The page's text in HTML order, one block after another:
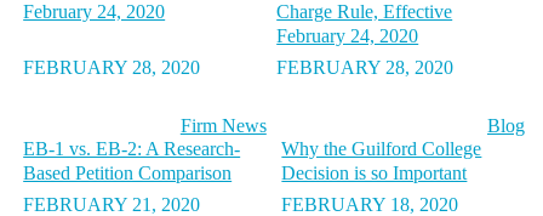
FEBRUARY 28, 2020
February 24, 2020
FEBRUARY 28, 2020
Charge Rule, Effective
February 24, 2020
FEBRUARY 21, 2020
Firm News
EB-1 vs. EB-2: A Research-
Based Petition Comparison
FEBRUARY 18, 2020
Blog
Why the Guilford College
Decision is so Important